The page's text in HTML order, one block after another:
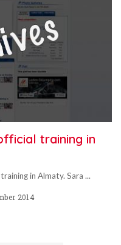
training in
in Almaty. Sara ...
2014